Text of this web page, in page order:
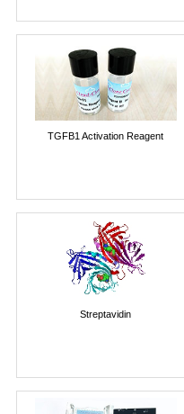
TGFB1 Activation Reagent
Streptavidin